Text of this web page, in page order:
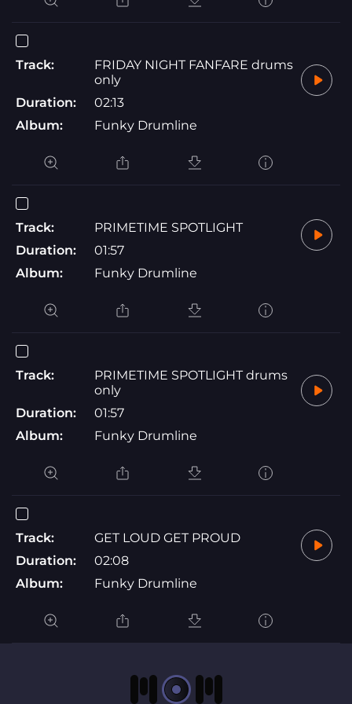
Track:
FRIDAY NIGHT FANFARE drums
only
Duration:
02:13
Album:
Funky Drumline
Track:
PRIMETIME SPOTLIGHT
Duration:
01:57
Album:
Funky Drumline
Track:
PRIMETIME SPOTLIGHT drums
only
Duration:
01:57
Album:
Funky Drumline
Track:
GET LOUD GET PROUD
Duration:
02:08
Album:
Funky Drumline